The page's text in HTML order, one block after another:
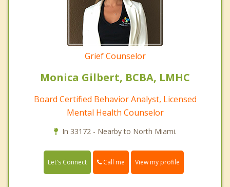
Grief Counselor
Monica Gilbert, BCBA, LMHC
Board Certified Behavior Analyst, Licensed
Mental Health Counselor
In 33172 - Nearby to North Miami.
Let's Connect Call me View my profile